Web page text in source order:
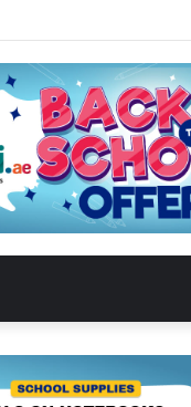
Including India, UAE